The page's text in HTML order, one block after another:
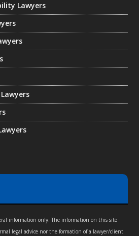
Lawyers
information only. The information on this site
legal advice nor the formation of a lawyer/client